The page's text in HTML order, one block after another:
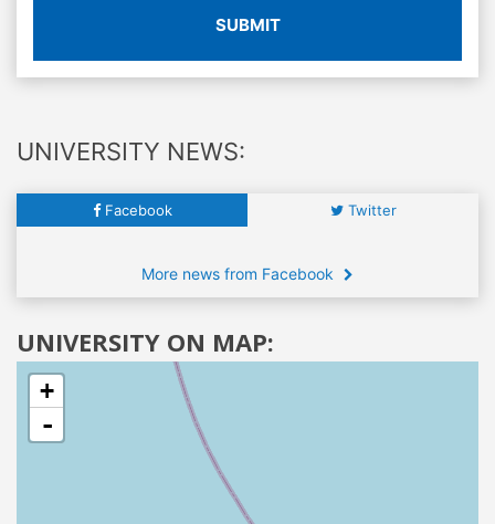
SUBMIT
UNIVERSITY NEWS:
Facebook Twitter
More news from Facebook
UNIVERSITY ON MAP:
+
-